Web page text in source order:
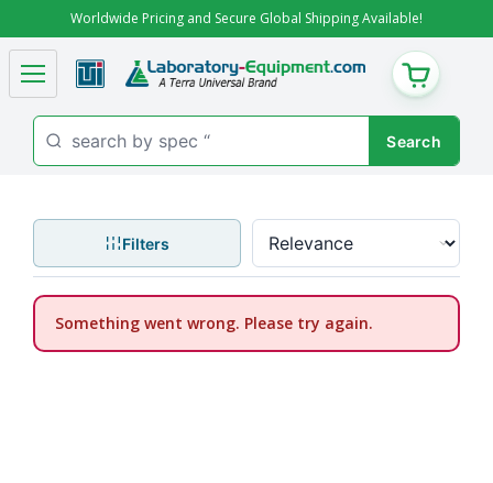
Worldwide Pricing and Secure Global Shipping Available!
CART